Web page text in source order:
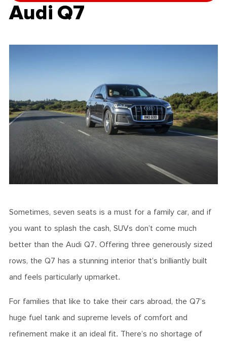
Audi Q7
Sometimes, seven seats is a must for a family car, and if
you want to splash the cash, SUVs don’t come much
better than the Audi Q7. Offering three generously sized
rows, the Q7 has a stunning interior that’s brilliantly built
and feels particularly upmarket.
For families that like to take their cars abroad, the Q7’s
huge fuel tank and supreme levels of comfort and
refinement make it an ideal fit. There’s no shortage of